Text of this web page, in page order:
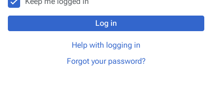
Log in
Help with logging in
Forgot your password?